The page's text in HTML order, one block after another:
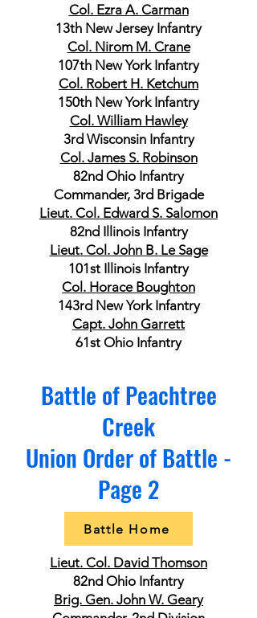
Col. Ezra A. Carman
13th New Jersey Infantry
Col. Nirom M. Crane
107th New York Infantry
Col. Robert H. Ketchum
150th New York Infantry
Col. William Hawley
3rd Wisconsin Infantry
Col. James S. Robinson
82nd Ohio Infantry
Commander, 3rd Brigade
Lieut. Col. Edward S. Salomon
82nd Illinois Infantry
Lieut. Col. John B. Le Sage
101st Illinois Infantry
Col. Horace Boughton
143rd New York Infantry
Capt. John Garrett
61st Ohio Infantry
Battle of Peachtree
Creek
Union Order of Battle -
Page 2
Battle Home
Lieut. Col. David Thomson
82nd Ohio Infantry
Brig. Gen. John W. Geary